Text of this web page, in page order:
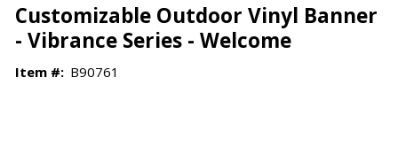
Customizable Outdoor Vinyl Banner
- Vibrance Series - Welcome
Item #: B90761